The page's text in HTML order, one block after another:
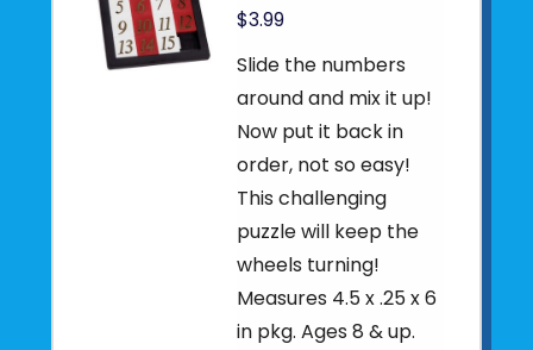
$3.99
Slide the numbers
around and mix it up!
Now put it back in
order, not so easy!
This challenging
puzzle will keep the
wheels turning!
Measures 4.5 x .25 x 6
in pkg. Ages 8 & up.